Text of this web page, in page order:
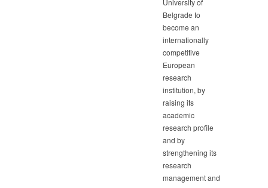
Belgrade to
become an
internationally
competitive
European
research
institution, by
raising its
academic
research profile
and by
strengthening its
research
management and